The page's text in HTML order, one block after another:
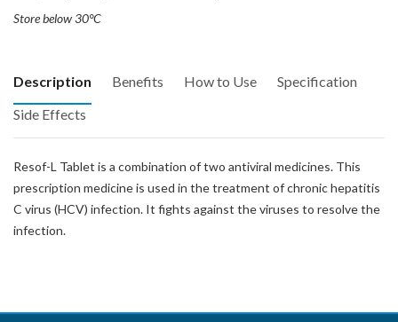
Store below 30°C
Description Benefits How to Use
Specification
Side Effects
Resof-L Tablet is a combination of two antiviral medicines. This
prescription medicine is used in the treatment of chronic hepatitis
C virus (HCV) infection. It fights against the viruses to resolve the
infection.